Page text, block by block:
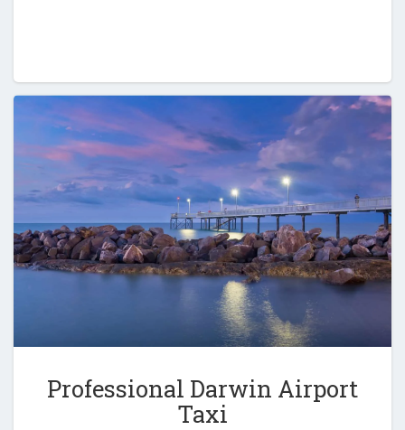
Professional Darwin Airport
Taxi